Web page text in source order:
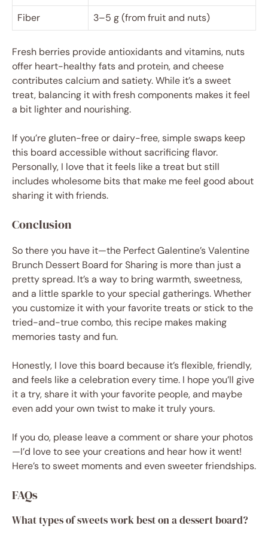
Fiber
3–5 g (from fruit and nuts)
Fresh berries provide antioxidants and vitamins, nuts
offer heart-healthy fats and protein, and cheese
contributes calcium and satiety. While it’s a sweet
treat, balancing it with fresh components makes it feel
a bit lighter and nourishing.
If you’re gluten-free or dairy-free, simple swaps keep
this board accessible without sacrificing flavor.
Personally, I love that it feels like a treat but still
includes wholesome bits that make me feel good about
sharing it with friends.
Conclusion
So there you have it—the Perfect Galentine’s Valentine
Brunch Dessert Board for Sharing is more than just a
pretty spread. It’s a way to bring warmth, sweetness,
and a little sparkle to your special gatherings. Whether
you customize it with your favorite treats or stick to the
tried-and-true combo, this recipe makes making
memories tasty and fun.
Honestly, I love this board because it’s flexible, friendly,
and feels like a celebration every time. I hope you’ll give
it a try, share it with your favorite people, and maybe
even add your own twist to make it truly yours.
If you do, please leave a comment or share your photos
—I’d love to see your creations and hear how it went!
Here’s to sweet moments and even sweeter friendships.
FAQs
What types of sweets work best on a dessert board?